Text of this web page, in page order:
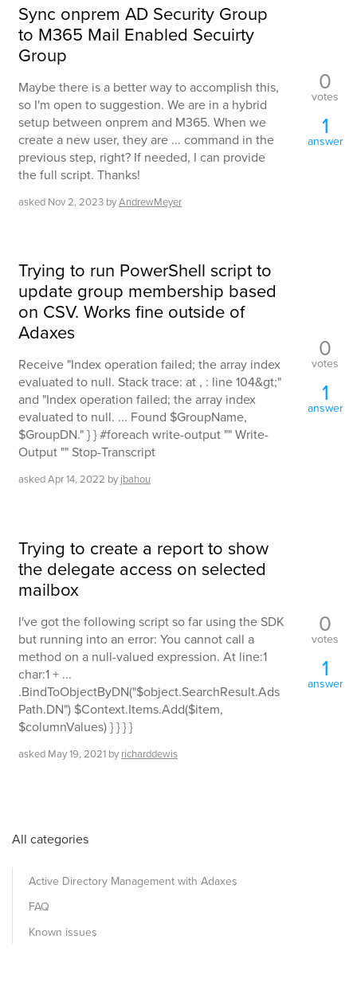
Sync onprem AD Security Group
to M365 Mail Enabled Secuirty
Group
Maybe there is a better way to accomplish this,
so I'm open to suggestion. We are in a hybrid
setup between onprem and M365. When we
create a new user, they are ... command in the
previous step, right? If needed, I can provide
the full script. Thanks!
asked Nov 2, 2023 byAndrewMeyer
0
votes
1
answer
Trying to run PowerShell script to
update group membership based
on CSV. Works fine outside of
Adaxes
Receive "Index operation failed; the array index
evaluated to null. Stack trace: at , : line 104&gt;"
and "Index operation failed; the array index
evaluated to null. ... Found $GroupName,
$GroupDN." } } #foreach write-output "" Write-
Output "" Stop-Transcript
askedApr 14, 2022 by jbahou
0
votes
1
answer
Trying to create a report to show
the delegate access on selected
mailbox
I've got the following script so far using the SDK
but running into an error: You cannot call a
method on a null-valued expression. At line:1
char:1 + ...
.BindToObjectByDN("$object.SearchResult.Ads
Path.DN") $Context.Items.Add($item,
$columnValues) } } } }
asked May 19, 2021 by richarddewis
0
votes
1
answer
All categories
Active Directory Management with Adaxes
FAQ
Known issues